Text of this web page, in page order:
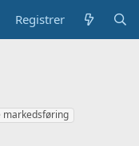
Registrer
markedsføring